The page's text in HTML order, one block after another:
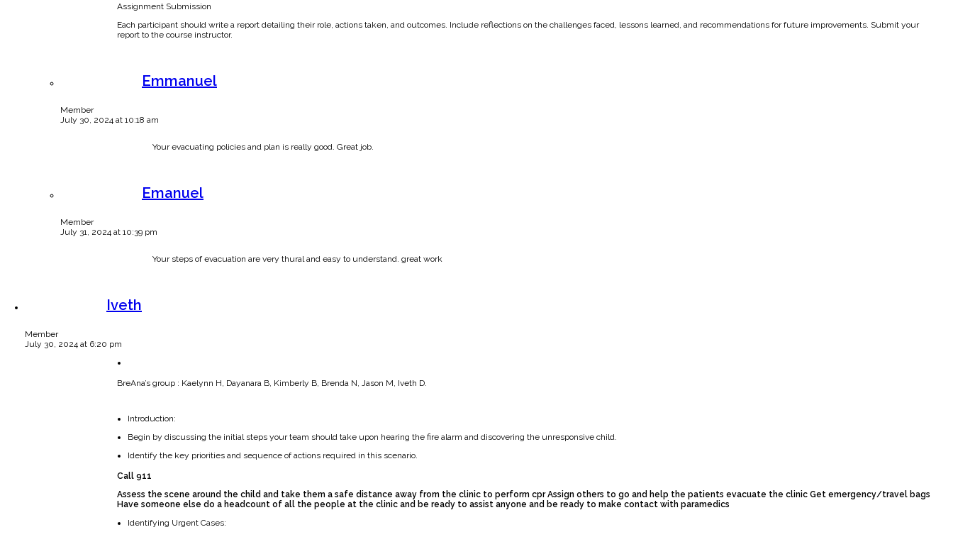
Assignment Submission
Each participant should write a report detailing their role, actions taken, and outcomes. Include reflections on the challenges faced, lessons learned, and recommendations for future improvements. Submit your
report to the course instructor.
Emmanuel
Member
July 30, 2024 at 10:18 am
Your evacuating policies and plan is really good. Great job.
Emanuel
Member
July 31, 2024 at 10:39 pm
Your steps of evacuation are very thural and easy to understand. great work
Iveth
Member
July 30, 2024 at 6:20 pm
BreAna’s group : Kaelynn H, Dayanara B, Kimberly B, Brenda N, Jason M, Iveth D.
Introduction:
Begin by discussing the initial steps your team should take upon hearing the fire alarm and discovering the unresponsive child.
Identify the key priorities and sequence of actions required in this scenario.
Call 911
Assess the scene around the child and take them a safe distance away from the clinic to perform cpr Assign others to go and help the patients evacuate the clinic Get emergency/travel bags
Have someone else do a headcount of all the people at the clinic and be ready to assist anyone and be ready to make contact with paramedics
Identifying Urgent Cases: